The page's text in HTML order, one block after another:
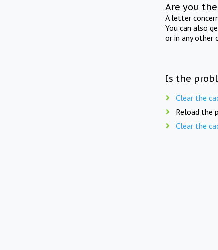
Are you
A letter
You can also
or in any other
Is the
Clear the
Reload the
Clear the